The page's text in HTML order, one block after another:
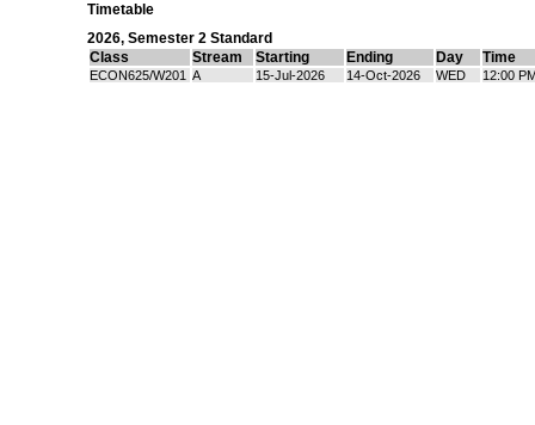
Timetable
2026, Semester 2 Standard
Class
Stream Starting Ending Day Time
ECON625/W201 A 15-Jul-2026 14-Oct-2026 WED 12:00